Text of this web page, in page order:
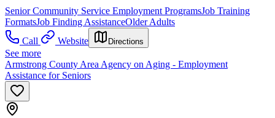
Senior Community Service Employment ProgramsJob Training
FormatsJob Finding AssistanceOlder Adults
Call
Website Directions
See more
Armstrong County Area Agency on Aging - Employment
Assistance for Seniors